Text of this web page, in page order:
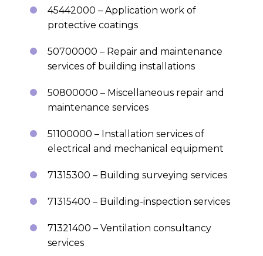
45442000 – Application work of
protective coatings
50700000 – Repair and maintenance
services of building installations
50800000 – Miscellaneous repair and
maintenance services
51100000 – Installation services of
electrical and mechanical equipment
71315300 – Building surveying services
71315400 – Building-inspection services
71321400 – Ventilation consultancy
services